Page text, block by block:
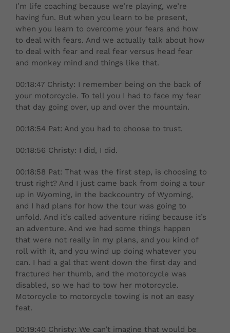
I’m life coaching because we’re playing, we’re
having fun. But when you learn to be present,
when you learn to overcome your fears and how
to deal with fears. And we actually talk about how
to deal with fear and real fear versus head fear
and monkey mind and things like that.
00:18:47 Christy: I remember being on the back of
your motorcycle. To tell you I had to face my fear
that day going over, up and over the mountain.
00:18:54 Pat: And you had to choose to trust.
00:18:56 Christy: I did, I did.
00:18:58 Pat: That was the first step, is choosing to
trust right? And I just came back from doing a tour
up in Wyoming, in the backcountry of Wyoming,
and I had plans for how the tour was going to
unfold. And it’s called adventure riding because it’s
an adventure. And we had some things happen
that were not really in my plans, and you kind of
roll with it, and you wind up doing whatever you
can. I had a gal that went down the first day and
fractured her thumb, and the motorcycle was
disabled, so we had to tow her motorcycle.
Motorcycle to motorcycle towing is not an easy
feat.
00:19:40 Christy: We can’t imagine that would be